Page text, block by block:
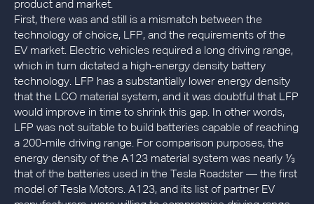
product and market.
First, there was and still is a mismatch between the
technology of choice, LFP, and the requirements of the
EV market. Electric vehicles required a long driving range,
which in turn dictated a high-energy density battery
technology. LFP has a substantially lower energy density
that the LCO material system, and it was doubtful that LFP
would improve in time to shrink this gap. In other words,
LFP was not suitable to build batteries capable of reaching
a 200-mile driving range. For comparison purposes, the
energy density of the A123 material system was nearly ⅓
that of the batteries used in the Tesla Roadster — the first
model of Tesla Motors. A123, and its list of partner EV